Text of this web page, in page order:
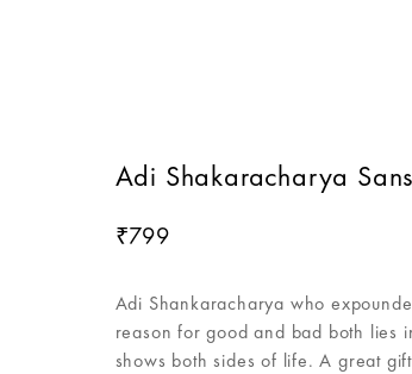
Adi Shakaracharya
₹799
Adi Shankaracharya who
reason for good and bad both lies
shows both sides of life. A great